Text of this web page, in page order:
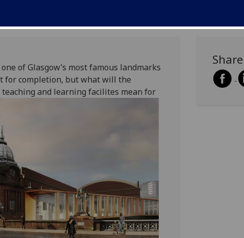
of Glasgow’s most famous landmarks
for completion, but what will the
and learning facilites mean for
Share